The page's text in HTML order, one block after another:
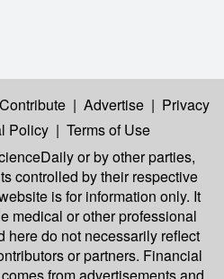
Contribute | Advertise | Privacy
Policy | Terms of Use
or by other parties,
controlled by their respective
is for information only. It
medical or other professional
here do not necessarily reflect
or partners. Financial
from advertisements and